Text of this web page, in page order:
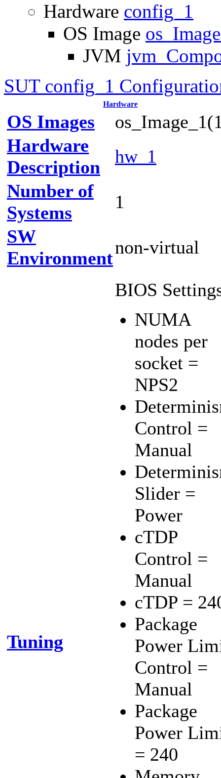
Hardware config_1
OS Image
JVM
SUT config_1
Hardware
OS Images
Hardware
Description
hw_1
Number of
Systems
1
SW
Environment
non-virtual
Tuning
BIOS
NUMA
nodes per
socket =
NPS2
Control =
Manual
Slider =
Power
cTDP
Control =
Manual
cTDP =
Package
Power
Control =
Manual
Package
Power
= 240